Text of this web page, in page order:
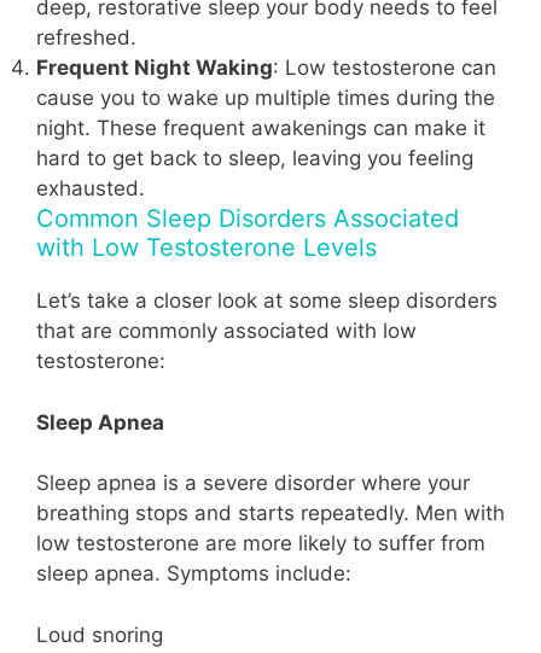
deep, restorative sleep your body needs to feel
refreshed.
Frequent Night Waking: Low testosterone can
cause you to wake up multiple times during the
night. These frequent awakenings can make it
hard to get back to sleep, leaving you feeling
exhausted.
Common Sleep Disorders Associated
with Low Testosterone Levels
Let’s take a closer look at some sleep disorders
that are commonly associated with low
testosterone:
Sleep Apnea
Sleep apnea is a severe disorder where your
breathing stops and starts repeatedly. Men with
low testosterone are more likely to suffer from
sleep apnea. Symptoms include:
Loud snoring